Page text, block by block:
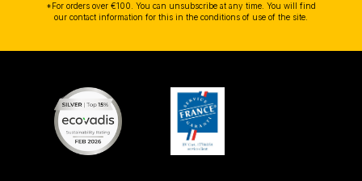
*For orders over €100. You can unsubscribe at any time. You will find
our contact information for this in the conditions of use of the site.